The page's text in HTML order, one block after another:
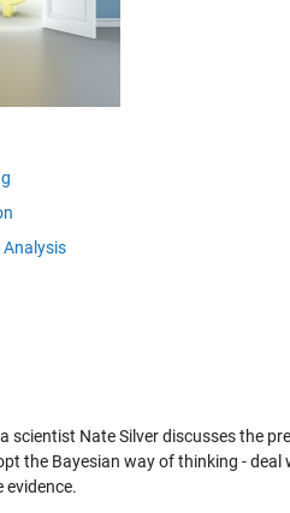
Analysis
scientist Nate Silver discusses the
the Bayesian way of thinking -
evidence.